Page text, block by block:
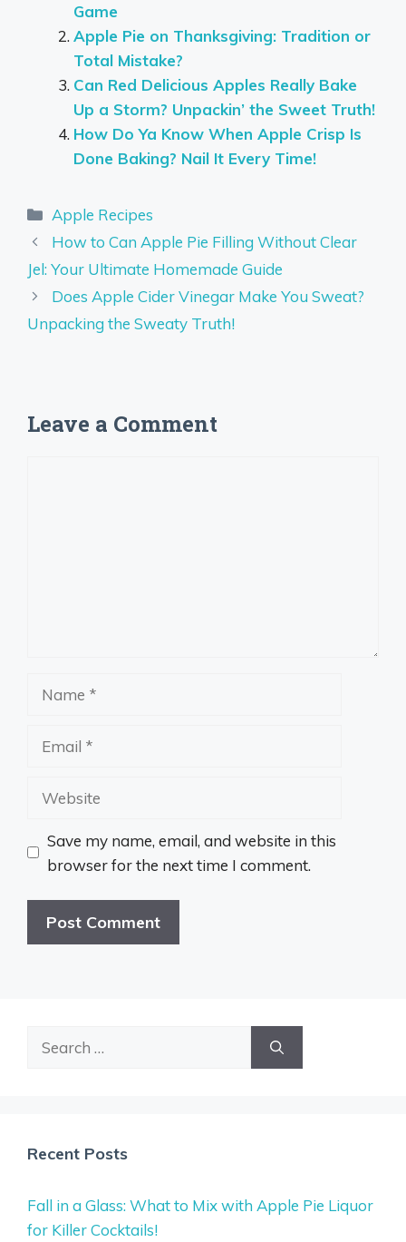
Game
Apple Pie on Thanksgiving: Tradition or
Total Mistake?
Can Red Delicious Apples Really Bake
Up a Storm? Unpackin’ the Sweet Truth!
How Do Ya Know When Apple Crisp Is
Done Baking? Nail It Every Time!
Categories
Apple Recipes
How to Can Apple Pie Filling Without Clear
Jel: Your Ultimate Homemade Guide
Does Apple Cider Vinegar Make You Sweat?
Unpacking the Sweaty Truth!
Leave a Comment
Website
Save my name, email, and website in this
browser for the next time I comment.
Search
Recent Posts
Fall in a Glass: What to Mix with Apple Pie Liquor
for Killer Cocktails!